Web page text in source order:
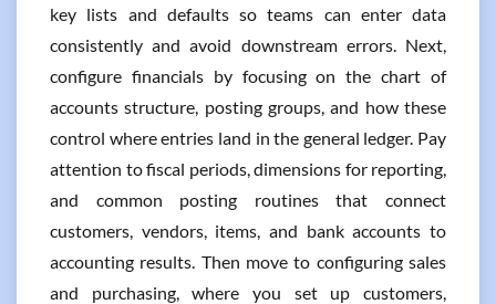
key lists and defaults so teams can enter data
consistently and avoid downstream errors. Next,
configure financials by focusing on the chart of
accounts structure, posting groups, and how these
control where entries land in the general ledger. Pay
attention to fiscal periods, dimensions for reporting,
and common posting routines that connect
customers, vendors, items, and bank accounts to
accounting results. Then move to configuring sales
and purchasing, where you set up customers,